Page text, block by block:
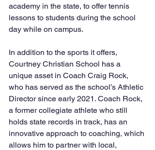
academy in the state, to offer tennis
lessons to students during the school
day while on campus.
In addition to the sports it offers,
Courtney Christian School has a
unique asset in Coach Craig Rock,
who has served as the school’s Athletic
Director since early 2021. Coach Rock,
a former collegiate athlete who still
holds state records in track, has an
innovative approach to coaching, which
allows him to partner with local,